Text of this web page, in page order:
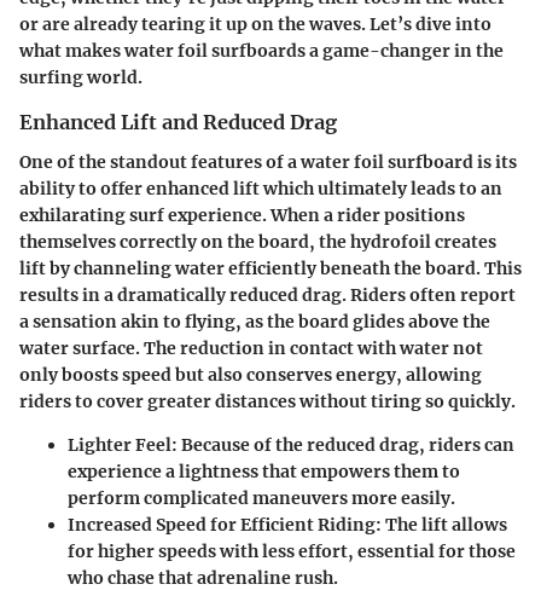
or are already tearing it up on the waves. Let’s dive into
what makes water foil surfboards a game-changer in the
surfing world.
Enhanced Lift and Reduced Drag
One of the standout features of a water foil surfboard is its
ability to offer enhanced lift which ultimately leads to an
exhilarating surf experience. When a rider positions
themselves correctly on the board, the hydrofoil creates
lift by channeling water efficiently beneath the board. This
results in a dramatically reduced drag. Riders often report
a sensation akin to flying, as the board glides above the
water surface. The reduction in contact with water not
only boosts speed but also conserves energy, allowing
riders to cover greater distances without tiring so quickly.
Lighter Feel: Because of the reduced drag, riders can
experience a lightness that empowers them to
perform complicated maneuvers more easily.
Increased Speed for Efficient Riding: The lift allows
for higher speeds with less effort, essential for those
who chase that adrenaline rush.